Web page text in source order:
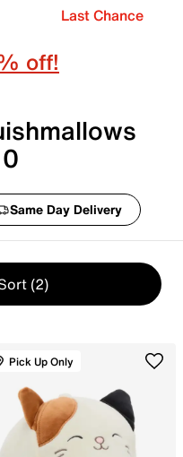
Last Chance
off!
Same Day Delivery
(2)
Pick Up Only